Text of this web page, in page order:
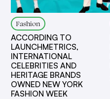
Fashion
ACCORDING TO
LAUNCHMETRICS,
INTERNATIONAL
CELEBRITIES AND
HERITAGE BRANDS
OWNED NEW YORK
FASHION WEEK